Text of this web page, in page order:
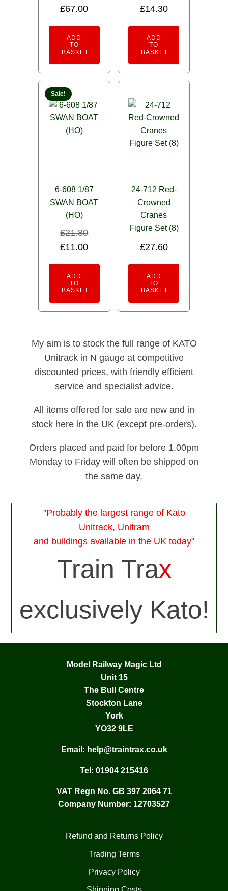
£67.00
ADD
TO
BASKET
Original
was:
£28.40.
£14.30Current
£14.30.
ADD
TO
BASKET
Sale!
6-608 1/87
SWAN BOAT
(HO)
£21.80
Original
was:
£21.80.
£11.00Current
£11.00.
ADD
TO
BASKET
24-712 Red-
Crowned
Cranes
Figure Set (8)
£27.60
ADD
TO
BASKET
My aim is to stock the full range of KATO
Unitrack in N gauge at competitive
discounted prices, with friendly efficient
service and specialist advice.
All items offered for sale are new and in
stock here in the UK (except pre-orders).
Orders placed and paid for before 1.00pm
Monday to Friday will often be shipped on
the same day.
"Probably the largest range of Kato
Unitrack, Unitram
and buildings available in the UK today"
Train Trax
exclusively Kato!
Model Railway Magic Ltd
Unit 15
The Bull Centre
Stockton Lane
York
YO32 9LE
Email: help@traintrax.co.uk
Tel: 01904 215416
VAT Regn No. GB 397 2064 71
Company Number: 12703527
Refund and Returns Policy
Trading Terms
Privacy Policy